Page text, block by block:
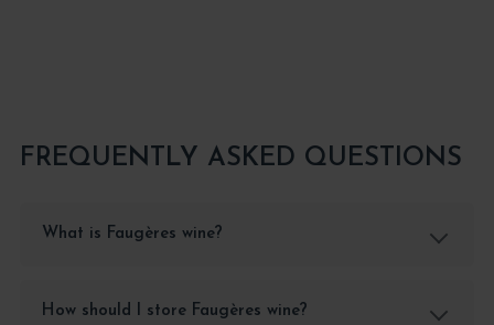
FREQUENTLY ASKED QUESTIONS
What is Faugères wine?
How should I store Faugères wine?